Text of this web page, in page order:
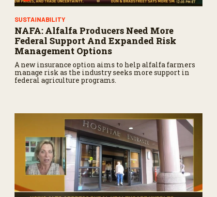
SUSTAINABILITY
NAFA: Alfalfa Producers Need More
Federal Support And Expanded Risk
Management Options
A new insurance option aims to help alfalfa farmers
manage risk as the industry seeks more support in
federal agriculture programs.